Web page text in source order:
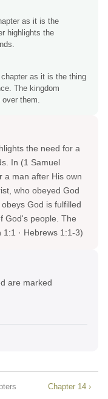
as it is the
highlights the
as it is the thing
The kingdom
over them.
the need for a
In (1 Samuel
a man after His own
who obeyed God
God is fulfilled
God's people. The
1:1 · Hebrews 1:1-3)
are marked
Chapter 14 ›